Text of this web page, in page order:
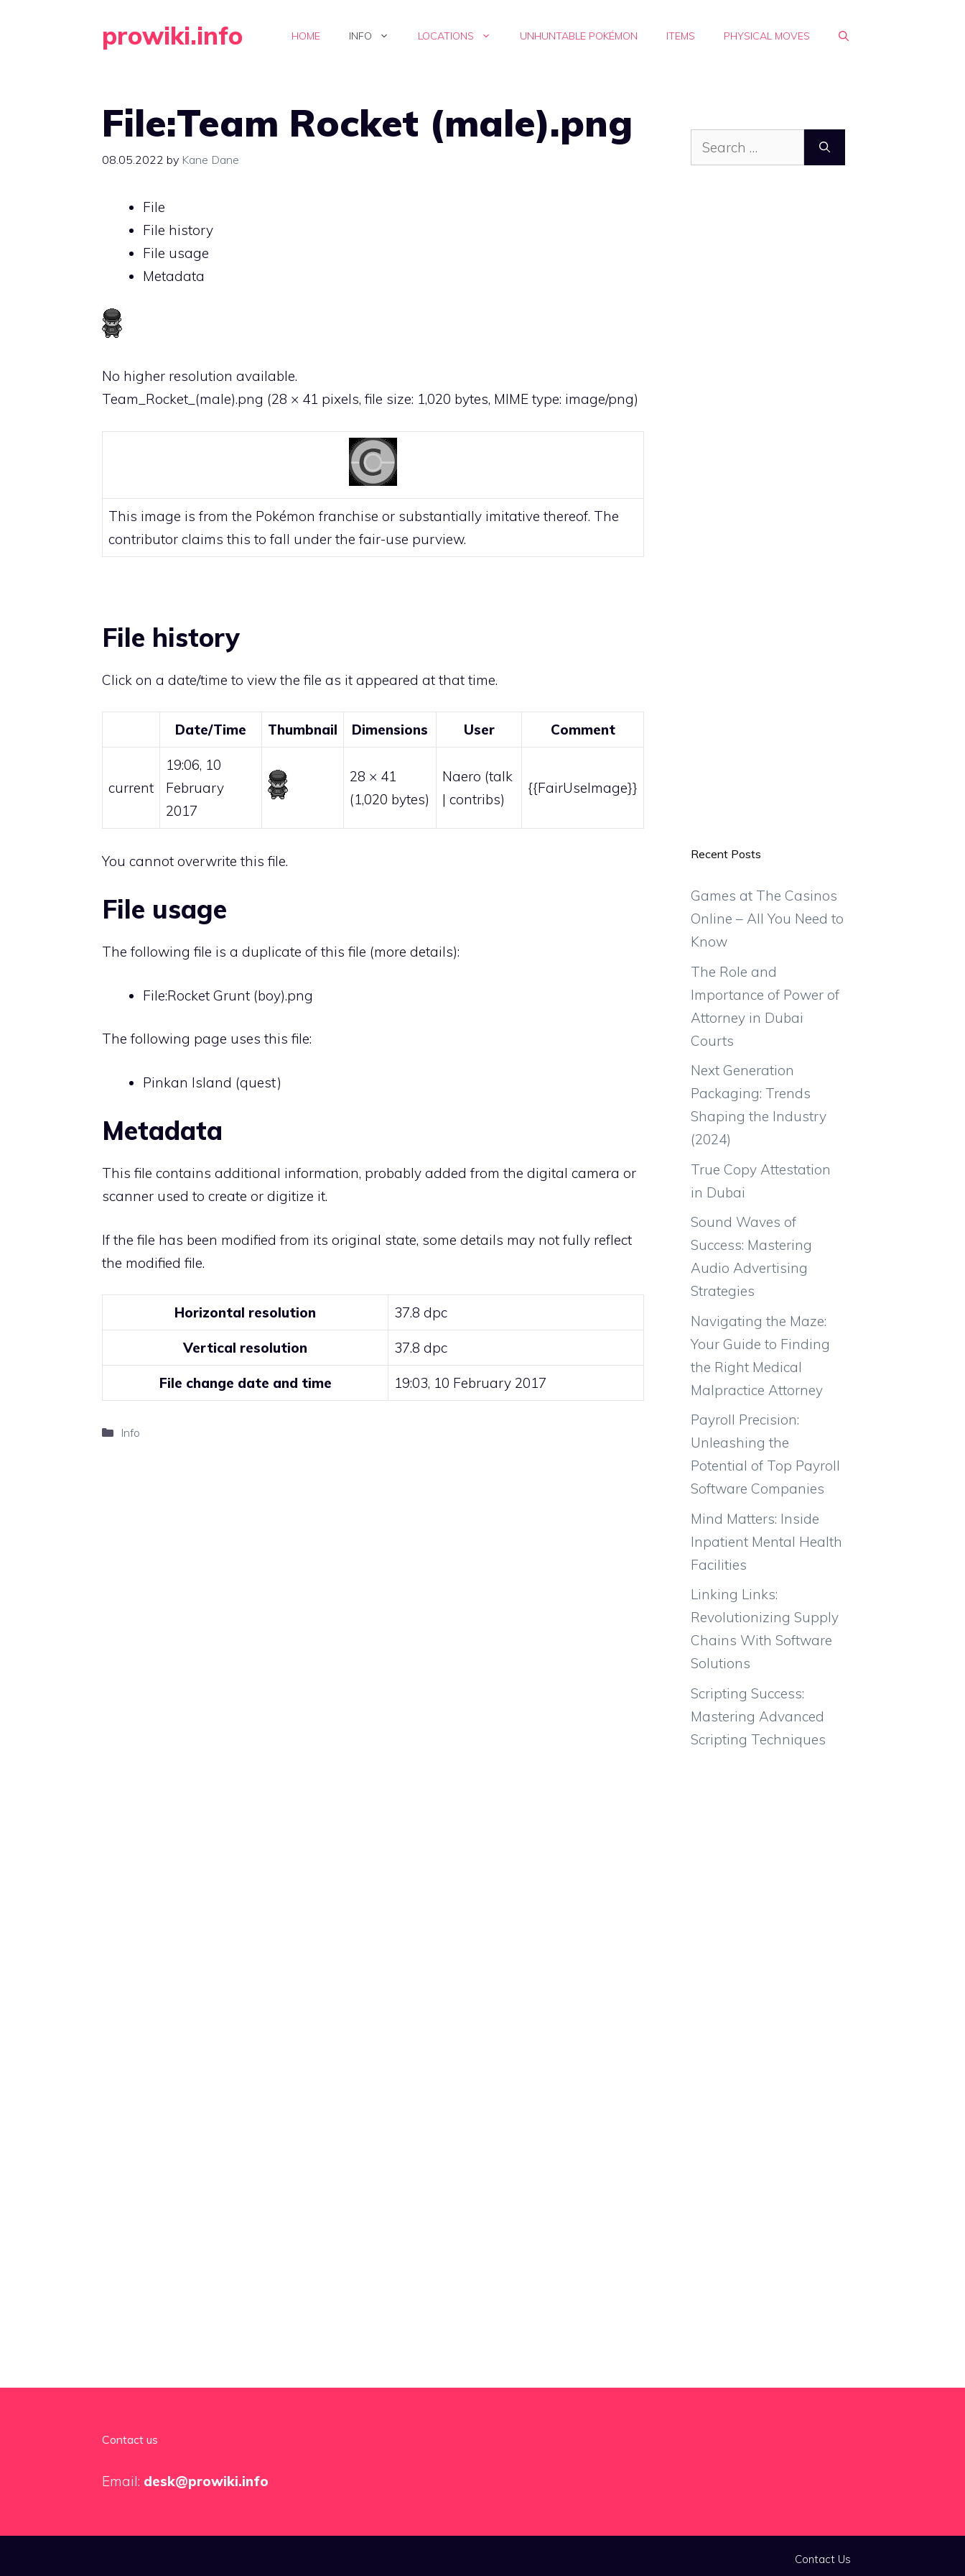
prowiki.info HOME INFO LOCATIONS UNHUNTABLE POKÉMON ITEMS PHYSICAL MOVES
File:Team Rocket (male).png
08.05.2022 by Kane Dane
File
File history
File usage
Metadata
No higher resolution available.
Team_Rocket_(male).png (28 × 41 pixels, file size: 1,020 bytes, MIME type: image/png)
This image is from the Pokémon franchise or substantially imitative thereof. The
contributor claims this to fall under the fair-use purview.
File history
Click on a date/time to view the file as it appeared at that time.
Date/Time Thumbnail Dimensions User Comment
current
19:06, 10
February
2017
28 × 41
(1,020 bytes)
Naero (talk
| contribs)
{{FairUseImage}}
You cannot overwrite this file.
File usage
The following file is a duplicate of this file (more details):
File:Rocket Grunt (boy).png
The following page uses this file:
Pinkan Island (quest)
Metadata
This file contains additional information, probably added from the digital camera or
scanner used to create or digitize it.
If the file has been modified from its original state, some details may not fully reflect
the modified file.
Horizontal resolution 37.8 dpc
Vertical resolution 37.8 dpc
File change date and time 19:03, 10 February 2017
Categories
Info
Search
for:
Recent Posts
Games at The Casinos
Online – All You Need to
Know
The Role and
Importance of Power of
Attorney in Dubai
Courts
Next Generation
Packaging: Trends
Shaping the Industry
(2024)
True Copy Attestation
in Dubai
Sound Waves of
Success: Mastering
Audio Advertising
Strategies
Navigating the Maze:
Your Guide to Finding
the Right Medical
Malpractice Attorney
Payroll Precision:
Unleashing the
Potential of Top Payroll
Software Companies
Mind Matters: Inside
Inpatient Mental Health
Facilities
Linking Links:
Revolutionizing Supply
Chains With Software
Solutions
Scripting Success:
Mastering Advanced
Scripting Techniques
Contact us
Email: desk@prowiki.info
Contact Us